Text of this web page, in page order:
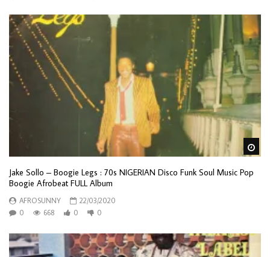
Jake Sollo – Boogie Legs : 70s NIGERIAN Disco Funk Soul Music Pop
Boogie Afrobeat FULL Album
AFROSUNNY
22/03/2020
0
668 0 0